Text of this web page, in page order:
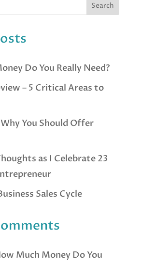
Do You Really Need?
– 5 Critical Areas to
You Should Offer
as I Celebrate 23
Sales Cycle
Much Money Do You